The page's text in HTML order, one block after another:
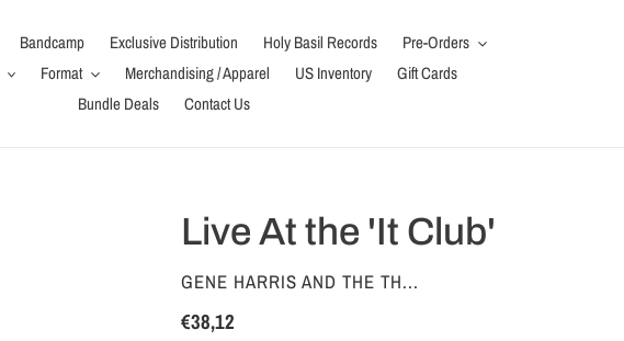
Bandcamp Exclusive Distribution Holy Basil Records
Pre-Orders
Format Merchandising / Apparel US Inventory
Gift Cards
Bundle Deals
Contact Us
Live At the 'It Club'
VENDOR
GENE HARRIS AND THE TH...
Regular
€38,12